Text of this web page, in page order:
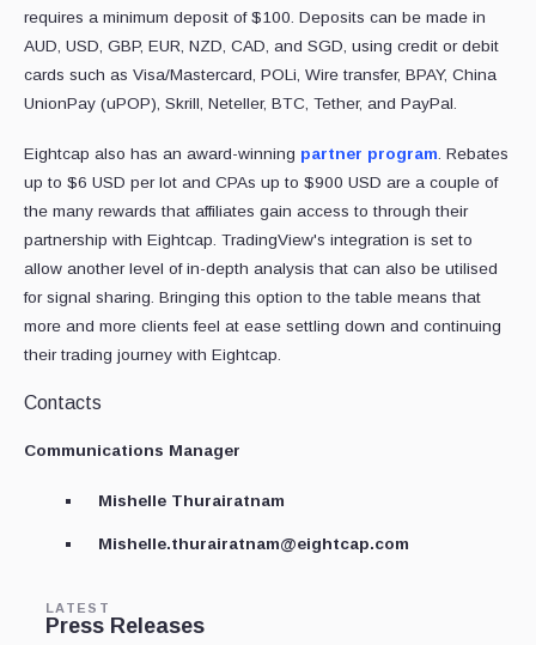
requires a minimum deposit of $100. Deposits can be made in
AUD, USD, GBP, EUR, NZD, CAD, and SGD, using credit or debit
cards such as Visa/Mastercard, POLi, Wire transfer, BPAY, China
UnionPay (uPOP), Skrill, Neteller, BTC, Tether, and PayPal.
Eightcap also has an award-winning partner program. Rebates
up to $6 USD per lot and CPAs up to $900 USD are a couple of
the many rewards that affiliates gain access to through their
partnership with Eightcap. TradingView's integration is set to
allow another level of in-depth analysis that can also be utilised
for signal sharing. Bringing this option to the table means that
more and more clients feel at ease settling down and continuing
their trading journey with Eightcap.
Contacts
Communications Manager
Mishelle Thurairatnam
Mishelle.thurairatnam@eightcap.com
LATEST
Press Releases